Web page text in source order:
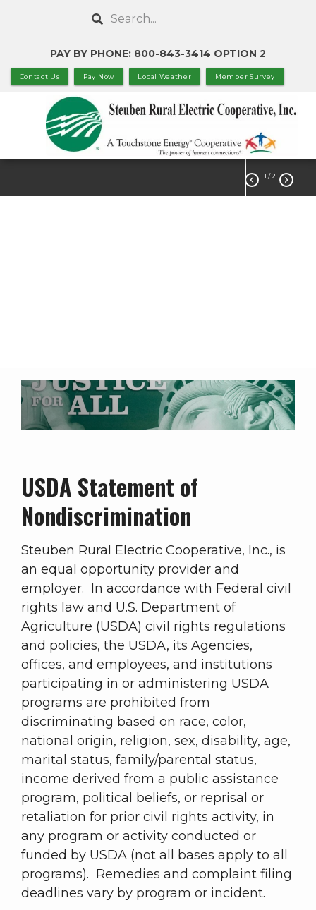
content
Search
PAY BY PHONE: 800-843-3414 OPTION 2
Contact Us Pay Now Local Weather Member Survey
 1 / 2 
USDA Statement of
Nondiscrimination
Steuben Rural Electric Cooperative, Inc., is
an equal opportunity provider and
employer. In accordance with Federal civil
rights law and U.S. Department of
Agriculture (USDA) civil rights regulations
and policies, the USDA, its Agencies,
offices, and employees, and institutions
participating in or administering USDA
programs are prohibited from
discriminating based on race, color,
national origin, religion, sex, disability, age,
marital status, family/parental status,
income derived from a public assistance
program, political beliefs, or reprisal or
retaliation for prior civil rights activity, in
any program or activity conducted or
funded by USDA (not all bases apply to all
programs). Remedies and complaint filing
deadlines vary by program or incident.